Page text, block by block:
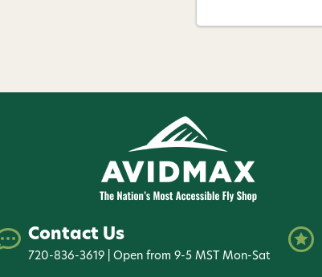
Contact Us
720-836-3619 | Open from 9-5 MST Mon-Sat